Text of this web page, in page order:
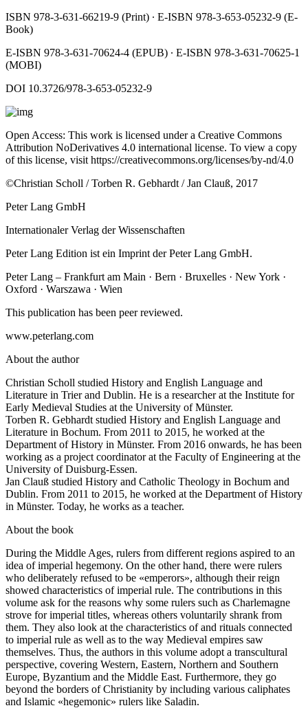
ISBN 978-3-631-66219-9 (Print) ∙ E-ISBN 978-3-653-05232-9 (E-
Book)
E-ISBN 978-3-631-70624-4 (EPUB) ∙ E-ISBN 978-3-631-70625-1
(MOBI)
DOI 10.3726/978-3-653-05232-9
Open Access: This work is licensed under a Creative Commons
Attribution NoDerivatives 4.0 international license. To view a copy
of this license, visit https://creativecommons.org/licenses/by-nd/4.0
©Christian Scholl / Torben R. Gebhardt / Jan Clauß, 2017
Peter Lang GmbH
Internationaler Verlag der Wissenschaften
Peter Lang Edition ist ein Imprint der Peter Lang GmbH.
Peter Lang – Frankfurt am Main · Bern · Bruxelles · New York ·
Oxford · Warszawa · Wien
This publication has been peer reviewed.
www.peterlang.com
About the author
Christian Scholl studied History and English Language and
Literature in Trier and Dublin. He is a researcher at the Institute for
Early Medieval Studies at the University of Münster.
Torben R. Gebhardt studied History and English Language and
Literature in Bochum. From 2011 to 2015, he worked at the
Department of History in Münster. From 2016 onwards, he has been
working as a project coordinator at the Faculty of Engineering at the
University of Duisburg-Essen.
Jan Clauß studied History and Catholic Theology in Bochum and
Dublin. From 2011 to 2015, he worked at the Department of History
in Münster. Today, he works as a teacher.
About the book
During the Middle Ages, rulers from different regions aspired to an
idea of imperial hegemony. On the other hand, there were rulers
who deliberately refused to be «emperors», although their reign
showed characteristics of imperial rule. The contributions in this
volume ask for the reasons why some rulers such as Charlemagne
strove for imperial titles, whereas others voluntarily shrank from
them. They also look at the characteristics of and rituals connected
to imperial rule as well as to the way Medieval empires saw
themselves. Thus, the authors in this volume adopt a transcultural
perspective, covering Western, Eastern, Northern and Southern
Europe, Byzantium and the Middle East. Furthermore, they go
beyond the borders of Christianity by including various caliphates
and Islamic «hegemonic» rulers like Saladin.